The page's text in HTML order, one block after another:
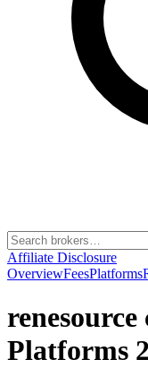
Affiliate Disclosure
OverviewFeesPlatforms
Platforms